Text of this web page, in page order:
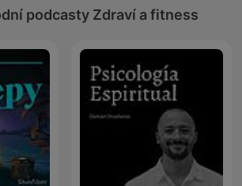
podcasty Zdraví a fitness